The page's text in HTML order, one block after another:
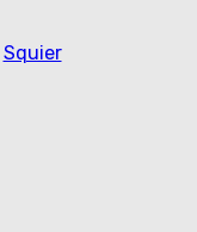
Squier